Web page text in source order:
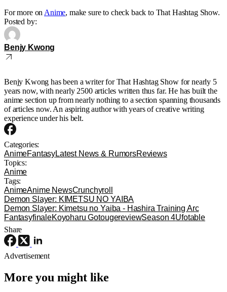
For more on Anime, make sure to check back to That Hashtag Show.
Posted by:
Benjy Kwong
Benjy Kwong has been a writer for That Hashtag Show for nearly 5
years now, with nearly 2500 articles written thus far. He has built the
anime section up from nearly nothing to a section spanning thousands
of articles now. An aspiring author with years of creative writing
experience under his belt.
Categories:
AnimeFantasyLatest News & RumorsReviews
Topics:
Anime
Tags:
AnimeAnime NewsCrunchyroll
Demon Slayer: KIMETSU NO YAIBA
Demon Slayer: Kimetsu no Yaiba - Hashira Training Arc
FantasyfinaleKoyoharu GotougereviewSeason 4Ufotable
Share
Advertisement
More you might like